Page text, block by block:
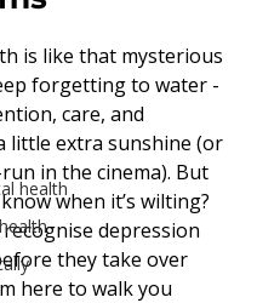
health
out of 5 stars.
is like that mysterious
forgetting to water -
care, and
little extra sunshine (or
in the cinema). But
when it’s wilting?
depression
they take over
here to walk you